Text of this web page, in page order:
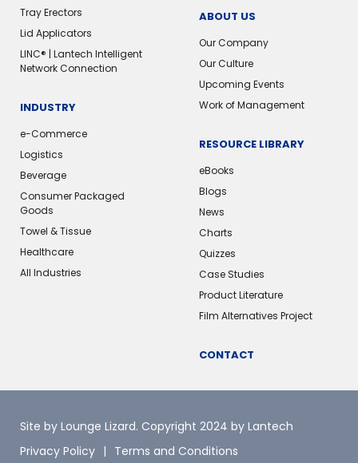
Tray Erectors
Lid Applicators
LINC® | Lantech Intelligent
Network Connection
INDUSTRY
e-Commerce
Logistics
Beverage
Consumer Packaged
Goods
Towel & Tissue
Healthcare
All Industries
ABOUT US
Our Company
Our Culture
Upcoming Events
Work of Management
RESOURCE LIBRARY
eBooks
Blogs
News
Charts
Quizzes
Case Studies
Product Literature
Film Alternatives Project
CONTACT
Site by Lounge Lizard. Copyright 2024 by Lantech
Privacy Policy
Terms and Conditions